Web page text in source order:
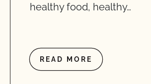
healthy food, healthy…
READ MORE